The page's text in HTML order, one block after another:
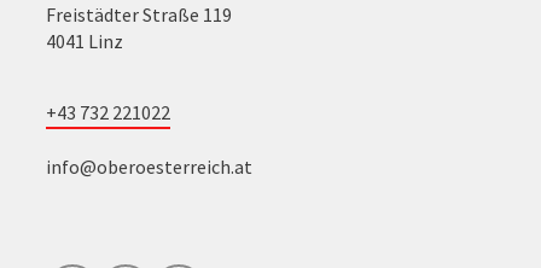
Freistädter Straße 119
4041 Linz
+43 732 221022
info@oberoesterreich.at